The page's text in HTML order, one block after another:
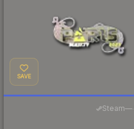
SAVE
Steam—